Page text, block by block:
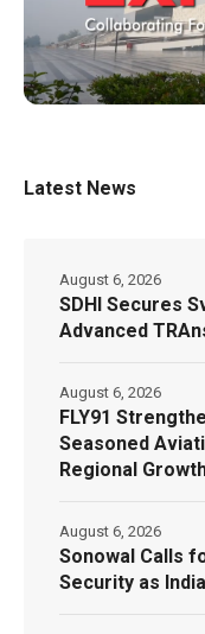
Latest News
SDHI Secures
Advanced
August 6, 2026
FLY91
Seasoned
Regional
August 6, 2026
Sonowal Calls
Security as
August 6, 2026